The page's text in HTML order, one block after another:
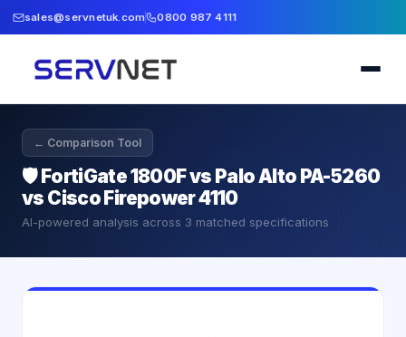
sales@servnetuk.com 0800 987 4111
← Comparison Tool
🛡️FortiGate 1800F vs Palo Alto PA-5260
vs Cisco Firepower 4110
AI-powered analysis across 3 matched specifications